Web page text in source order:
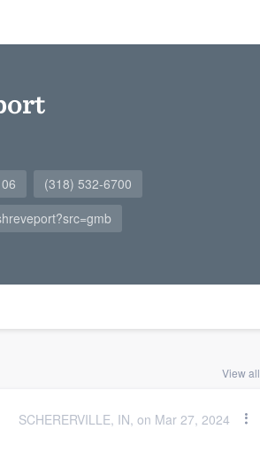
(318) 532-6700
View all
SCHERERVILLE, IN, on Mar 27, 2024